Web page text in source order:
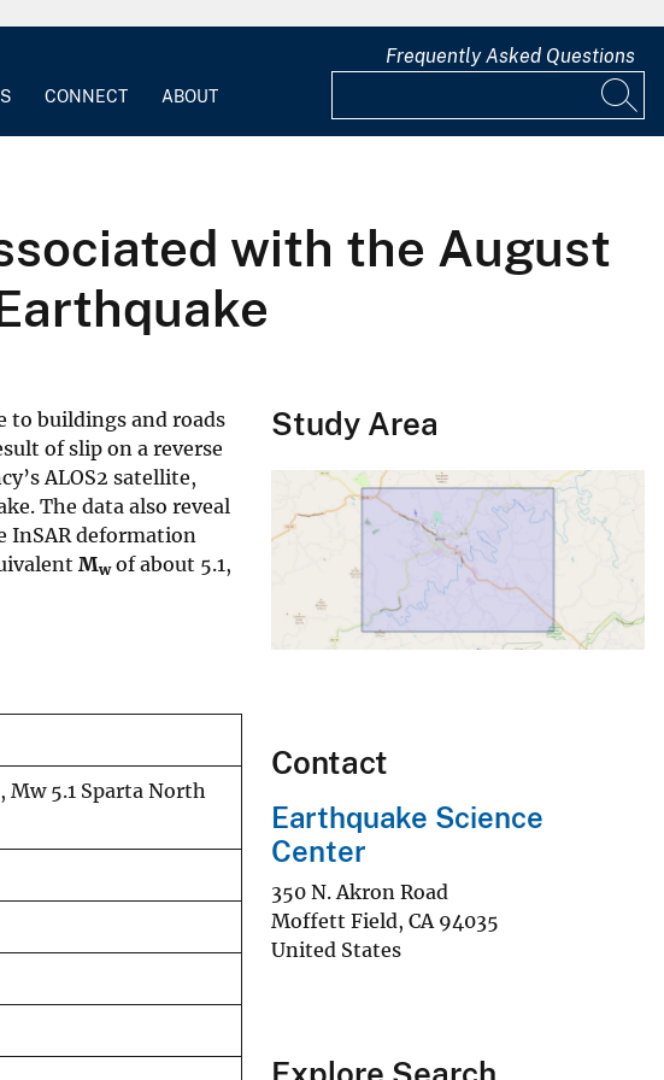
CONNECT ABOUT
Frequently Asked Questions
with the August
to buildings and roads
of slip on a reverse
ALOS2 satellite,
The data also reveal
InSAR deformation
Mwof about 5.1,
Mw 5.1 Sparta North
Study Area
Contact
Earthquake Science
Center
350 N. Akron Road
Moffett Field, CA 94035
United States